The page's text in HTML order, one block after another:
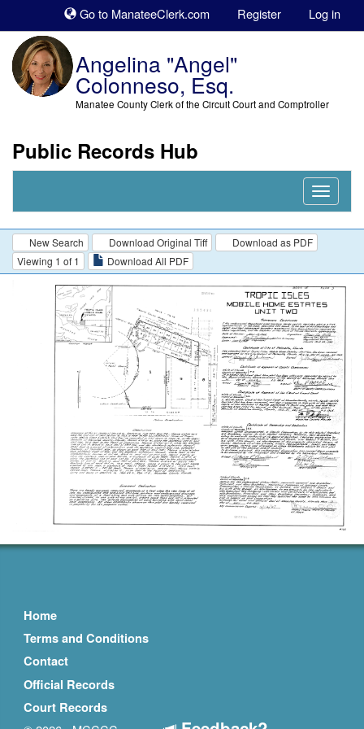
Go to ManateeClerk.com Register Log in
Angelina "Angel"
Colonneso, Esq.
Manatee County Clerk of the Circuit Court and Comptroller
Public Records Hub
Nav
New Search Download Original Tiff
Download as PDF
Viewing 1 of 1
Download All PDF
Home
Terms and Conditions
Contact
Official Records
Court Records